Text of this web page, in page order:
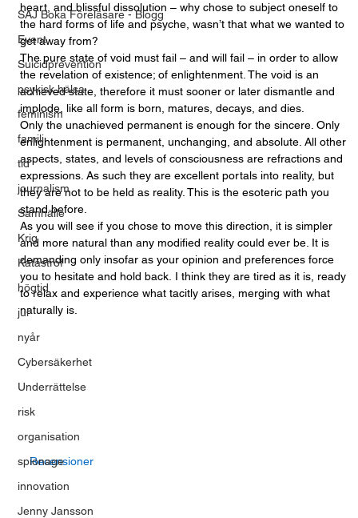
SAJ Boka Föreläsare - Blogg
Event
Suicidprevention
psykisk hälsa
feminism
familj
tid
journalism
Samhälle
Krig
Katastrof
högtid
jul
nyår
Cybersäkerhet
Underrättelse
risk
organisation
spionage
innovation
Jenny Jansson
heart, and blissful dissolution – why chose to subject oneself to
the hard forms of life and psyche, wasn’t that what we wanted to
get away from?
The pure state of void must fail – and will fail – in order to allow
the revelation of existence; of enlightenment. The void is an
achieved state, therefore it must sooner or later dismantle and
implode, like all form is born, matures, decays, and dies.
Only the unachieved permanent is enough for the sincere. Only
enlightenment is permanent, unchanging, and absolute. All other
aspects, states, and levels of consciousness are refractions and
expressions. As such they are excellent portals into reality, but
they are not to be held as reality. This is the esoteric path you
stand before.
As you will see if you chose to move this direction, it is simpler
and more natural than any modified reality could ever be. It is
demanding only insofar as your opinion and preferences force
you to hesitate and hold back. I think they are tired as it is, ready
to relax and experience what tacitly arises, merging with what
naturally is.
  Recensioner